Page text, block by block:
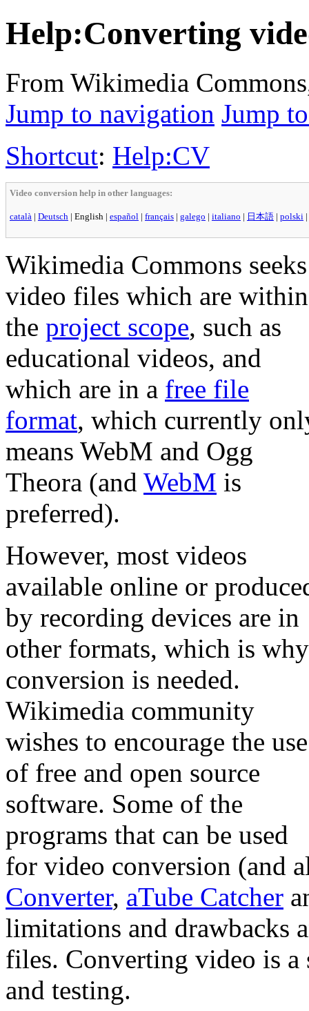
Help:Converting
From Wikimedia
Jump to navigation Jump
Shortcut: Help:CV
Video conversion help in other languages:
català | Deutsch | English | español | français | galego | italiano | 日本語 | polski |
Wikimedia Commons seeks
video files which are within
the project scope, such as
educational videos, and
which are in a free file
format, which currently
means WebM and Ogg
Theora (and WebM is
preferred).
However, most videos
available online or
by recording devices are in
other formats, which is why
conversion is needed.
Wikimedia community
wishes to encourage the use
of free and open source
software. Some of the
programs that can be used
for video conversion (and
Converter, aTube Catcher
limitations and drawbacks
files. Converting video is a
and testing.